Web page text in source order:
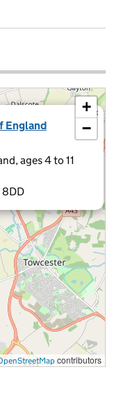
England
ages 4 to 11
×
+
−
contributors